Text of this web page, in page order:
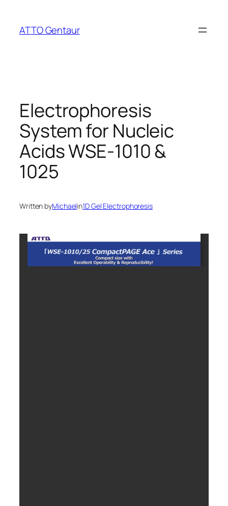
content
ATTO Gentaur
Electrophoresis
System for Nucleic
Acids WSE-1010 &
1025
Written byMichaelin1D Gel Electrophoresis